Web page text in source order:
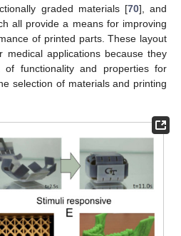
graded materials [70], and
all provide a means for improving
of printed parts. These layout
medical applications because they
of functionality and properties for
selection of materials and printing